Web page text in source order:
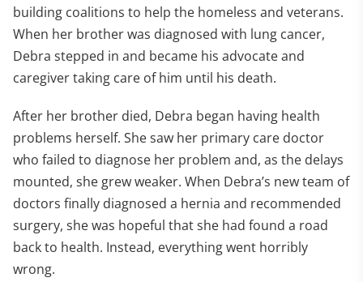
building coalitions to help the homeless and veterans.
When her brother was diagnosed with lung cancer,
Debra stepped in and became his advocate and
caregiver taking care of him until his death.
After her brother died, Debra began having health
problems herself. She saw her primary care doctor
who failed to diagnose her problem and, as the delays
mounted, she grew weaker. When Debra’s new team of
doctors finally diagnosed a hernia and recommended
surgery, she was hopeful that she had found a road
back to health. Instead, everything went horribly
wrong.